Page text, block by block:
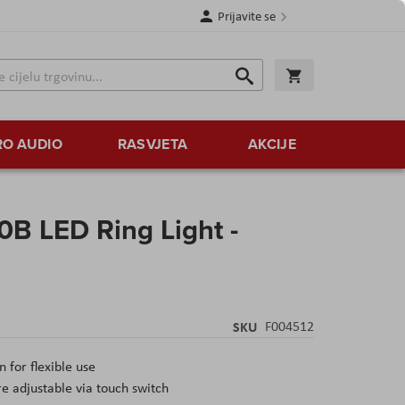
Prijavite se
Traži
Traži
AUDIO RASVJETA AKCIJE
LED Ring Light -
SKU F004512
for flexible use
adjustable via touch switch